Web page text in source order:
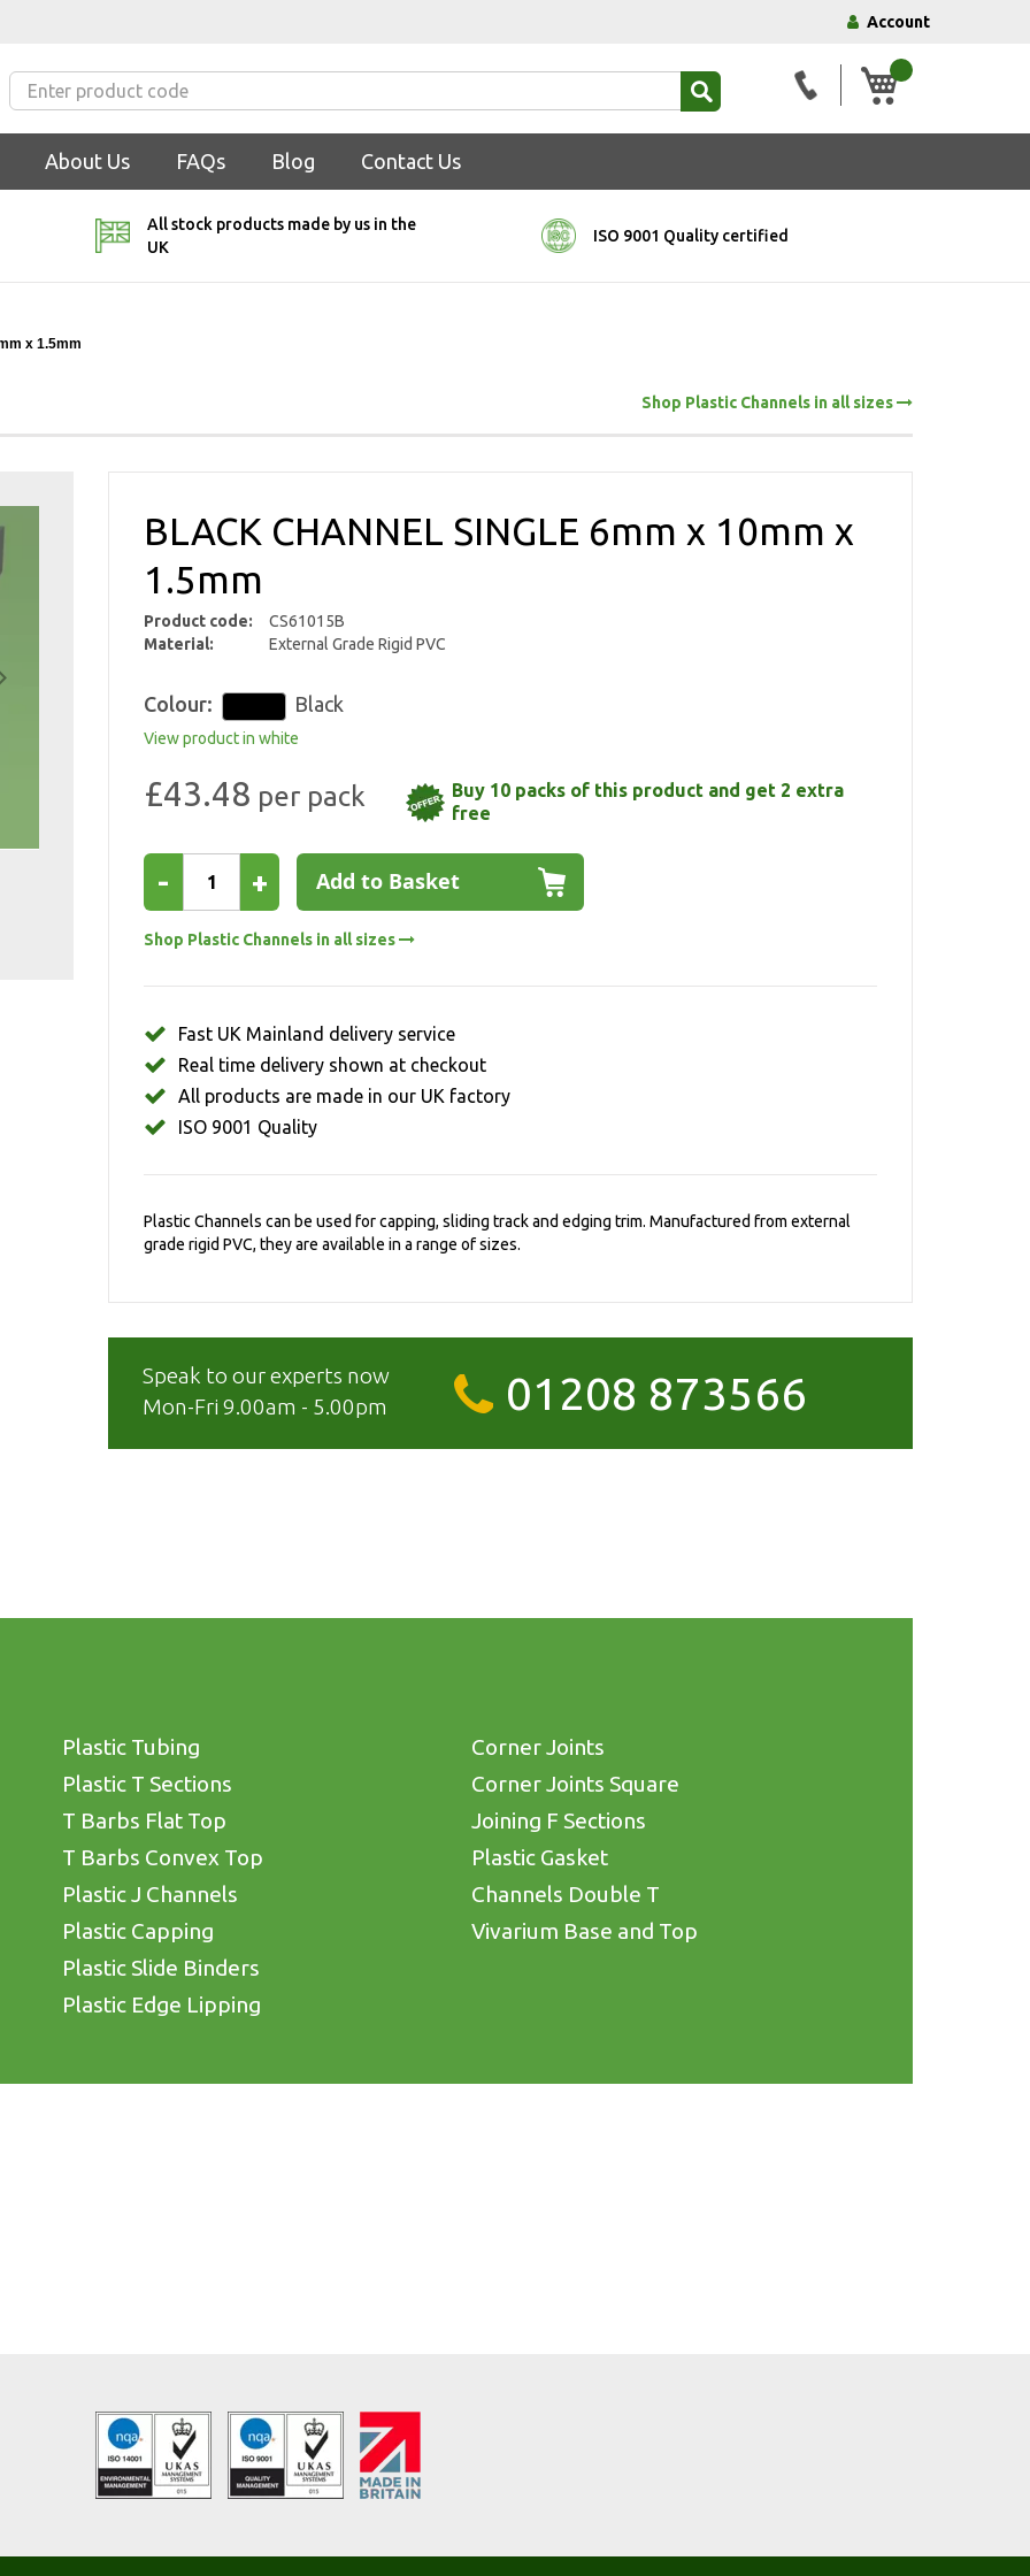
Account
My Basket
About Us FAQs Blog Contact Us
All stock products made by us in the
UK
ISO 9001 Quality certified
x 1.5mm
Shop Plastic Channels in all sizes
BLACK CHANNEL SINGLE 6mm x 10mm x
1.5mm
Product code:
CS61015B
Material:
External Grade Rigid PVC
Colour: Black
View product in white
£43.48
Buy 10 packs of this product and get 2 extra
free
- + Add to Basket
Shop Plastic Channels in all sizes
Fast UK Mainland delivery service
Real time delivery shown at checkout
All products are made in our UK factory
ISO 9001 Quality
Plastic Channels can be used for capping, sliding track and edging trim. Manufactured from external
grade rigid PVC, they are available in a range of sizes.
Speak to our experts now
Mon-Fri 9.00am - 5.00pm
01208 873566
Plastic Tubing
Plastic T Sections
T Barbs Flat Top
T Barbs Convex Top
Plastic J Channels
Plastic Capping
Plastic Slide Binders
Plastic Edge Lipping
Corner Joints
Corner Joints Square
Joining F Sections
Plastic Gasket
Channels Double T
Vivarium Base and Top